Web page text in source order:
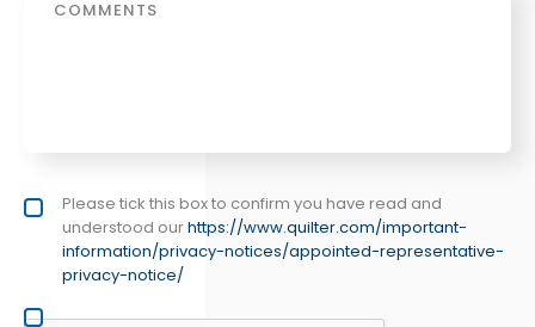
Privacy policy checkbox*
Please tick this box to confirm you have read and
understood ourhttps://www.quilter.com/important-
information/privacy-notices/appointed-representative-
privacy-notice/